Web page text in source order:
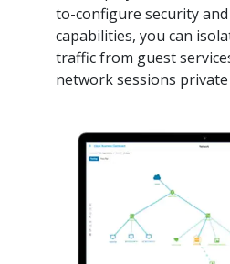
to-configure security
capabilities, you can
traffic from guest
network sessions